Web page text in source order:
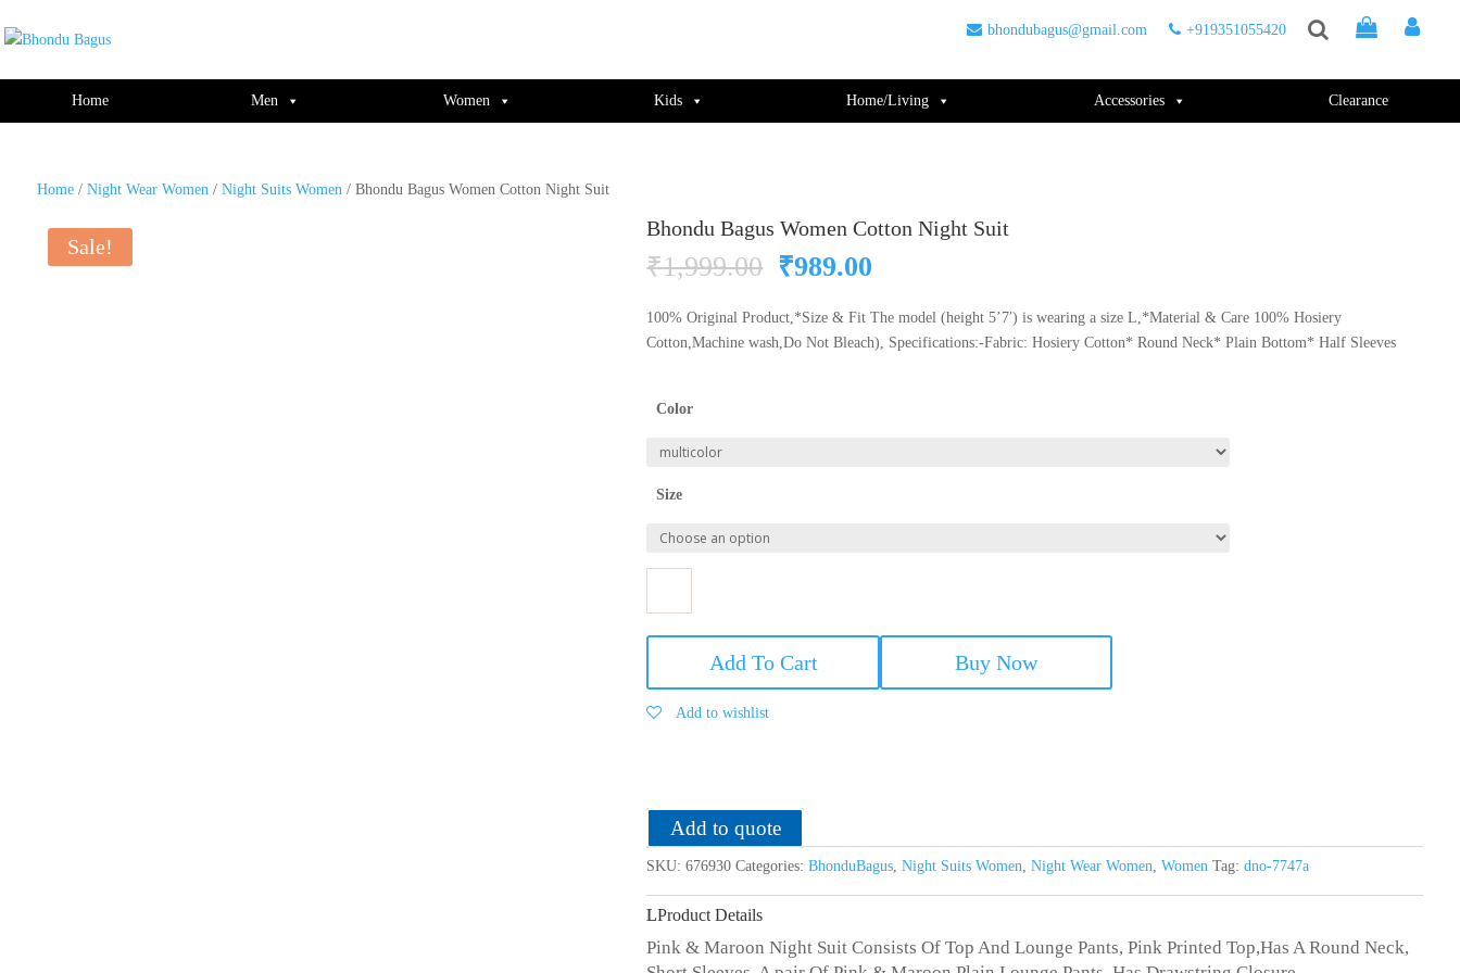
bhondubagus@gmail.com
+919351055420
Home Men Women Kids Home/Living Accessories Clearance
Home/ Night Wear Women/ Night Suits Women/ Bhondu Bagus Women Cotton Night Suit
Sale!
Bhondu Bagus Women Cotton Night Suit
₹1,999.00 Original
was:
₹1,999.00.
₹989.00
is:
₹989.00.
100% Original Product,*Size & Fit The model (height 5’7′) is wearing a size L,*Material & Care 100% Hosiery
Cotton,Machine wash,Do Not Bleach), Specifications:-Fabric: Hosiery Cotton* Round Neck* Plain Bottom* Half Sleeves
Color
Size
Night
Add To Cart Buy Now
Add to wishlist
Add to quote
SKU:676930 Categories:BhonduBagus,Night Suits Women,Night Wear Women,Women Tag:dno-7747a
Product Details
Pink & Maroon Night Suit Consists Of Top And Lounge Pants, Pink Printed Top,Has A Round Neck,